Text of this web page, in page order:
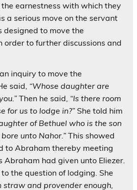
earnestness with which they
a serious move on the servant
designed to move the
order to further discussions and
inquiry to move the
said, “Whose daughter are
Then he said, “Is there room
for us to lodge in?” She told him
of Bethuel who is the son
unto Nahor.” This showed
to Abraham thereby meeting
Abraham had given unto Eliezer.
the question of lodging. She
straw and provender enough,